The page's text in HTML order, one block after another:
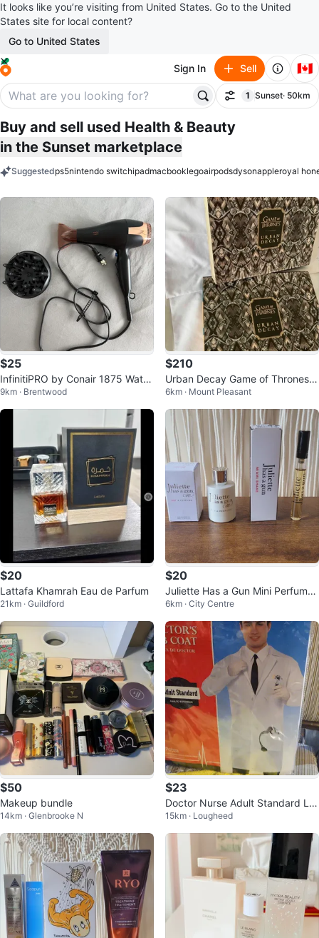
It looks like you’re visiting from United States. Go to the United
States site for local content?
Go to United States
Sign In Sell 🇨🇦
Filter
1
filter applied
Sunset· 50km
Buy and sell used Health & Beauty
in the Sunset marketplace
Suggestedps5nintendo switchipadmacbooklegoairpodsdysonappleroyal
$25
InfinitiPRO by Conair 1875 Watt
Rose Gold Hair Dryer
9km · Brentwood
$210
Urban Decay Game of Thrones
Makeup Kit
6km · Mount Pleasant
$20
Lattafa Khamrah Eau de Parfum
21km · Guildford
$20
Juliette Has a Gun Mini Perfume
Set
6km · City Centre
$50
Makeup bundle
14km · Glenbrooke N
$23
Doctor Nurse Adult Standard La
b Coat
15km · Lougheed